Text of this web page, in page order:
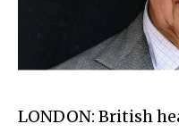
LONDON: British